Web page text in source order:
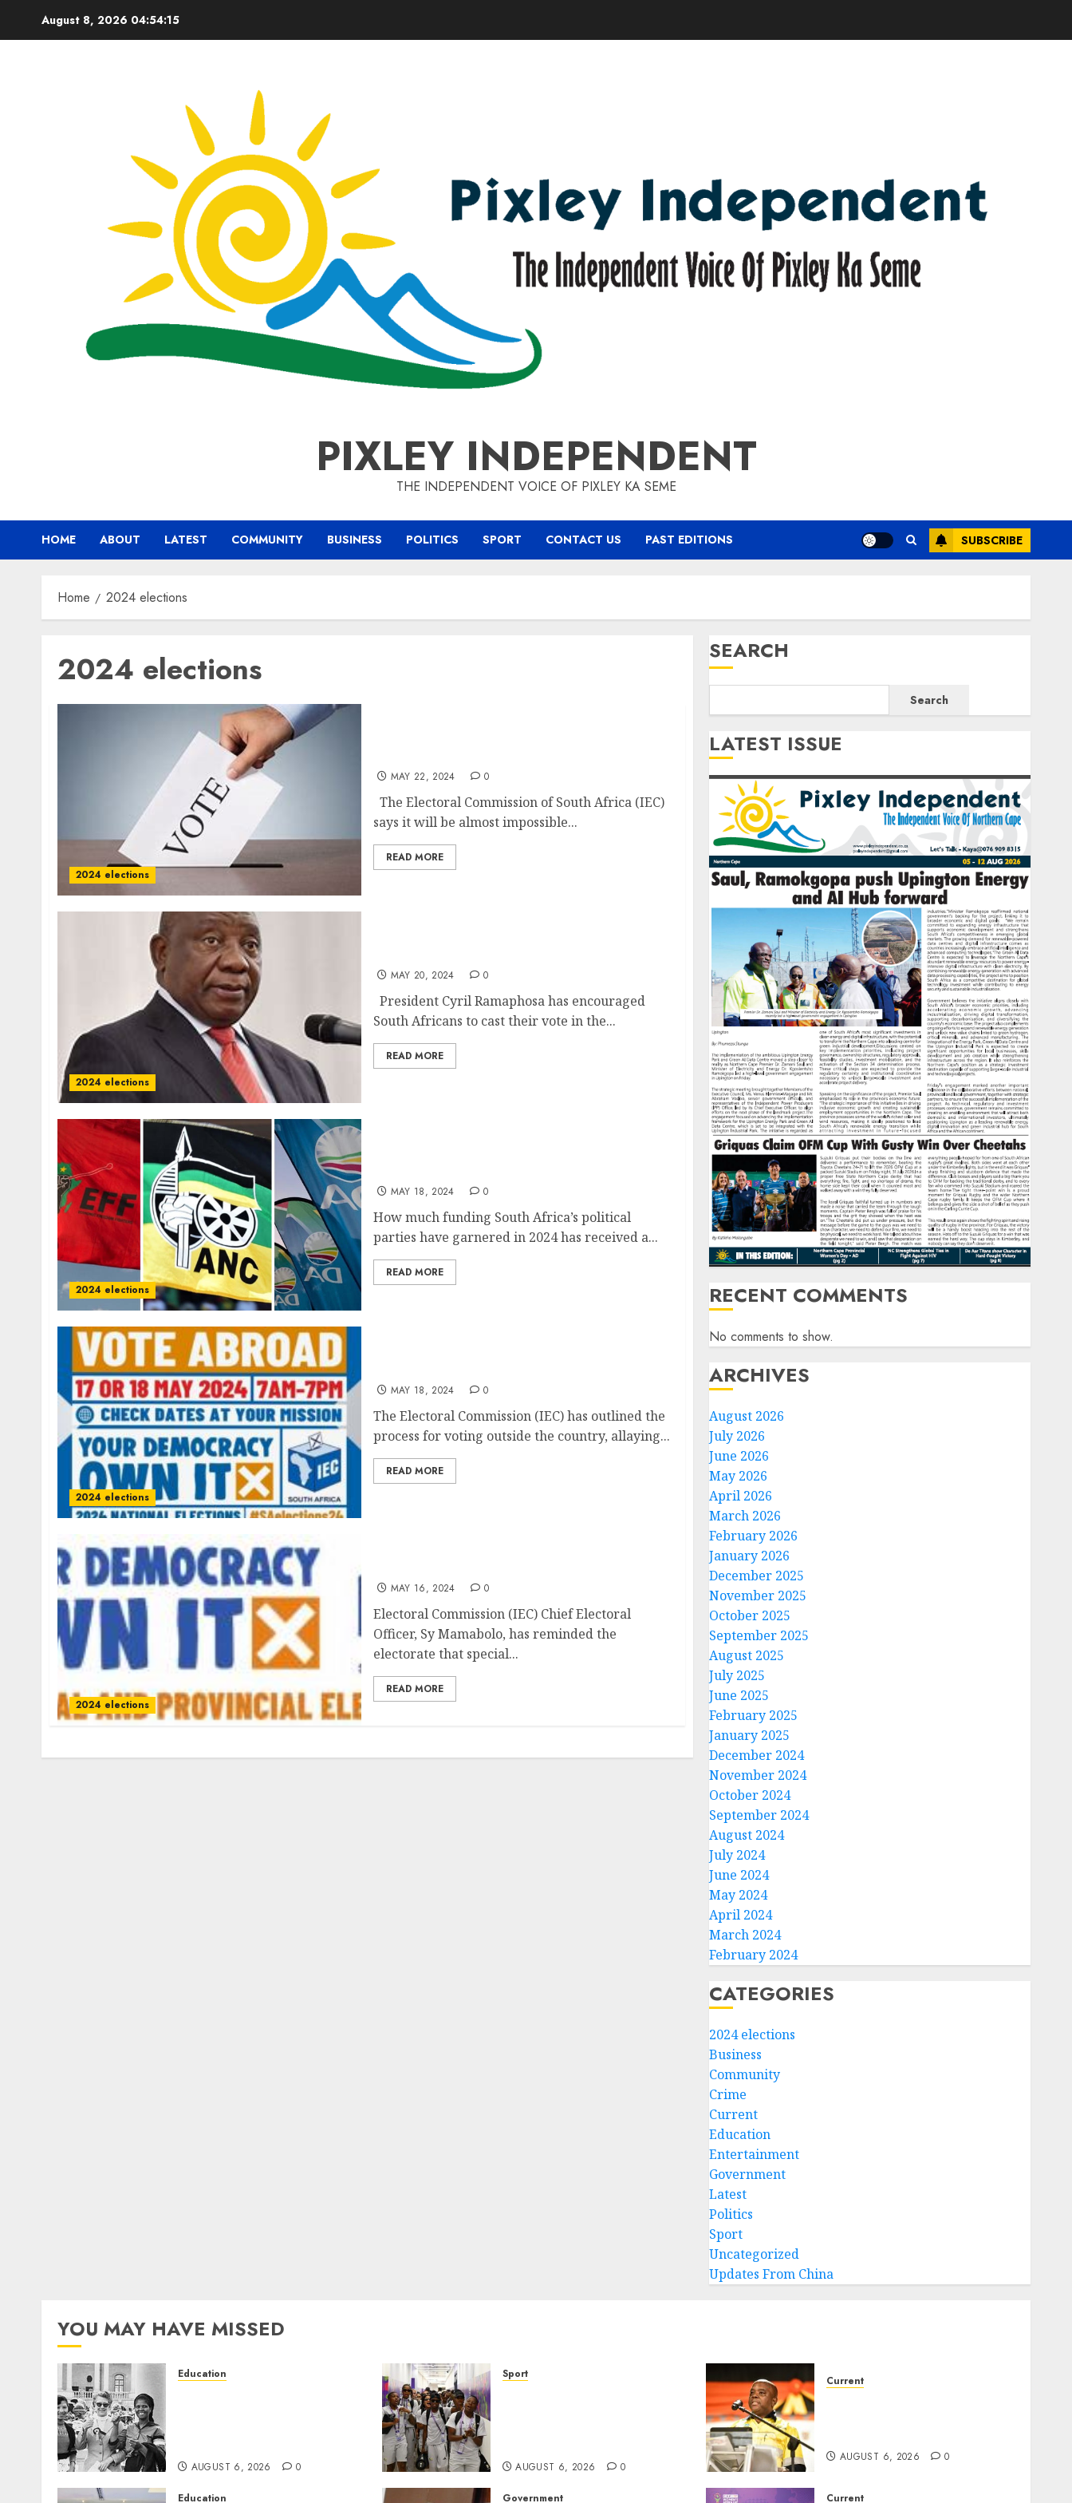
August 8, 2026 04:54:16
PIXLEY INDEPENDENT
THE INDEPENDENT VOICE OF PIXLEY KA SEME
HOME ABOUT LATEST COMMUNITY BUSINESS POLITICS SPORT CONTACT US PAST EDITIONS SUBSCRIBE
Home 2024 elections
2024 elections
2024 elections
MAY 22, 2024 0
The Electoral Commission of South Africa (IEC)
says it will be almost impossible...
READ MORE
2024 elections
MAY 20, 2024 0
President Cyril Ramaphosa has encouraged
South Africans to cast their vote in the...
READ MORE
2024 elections
MAY 18, 2024 0
How much funding South Africa’s political
parties have garnered in 2024 has received a...
READ MORE
2024 elections
MAY 18, 2024 0
The Electoral Commission (IEC) has outlined the
process for voting outside the country, allaying...
READ MORE
2024 elections
MAY 16, 2024 0
Electoral Commission (IEC) Chief Electoral
Officer, Sy Mamabolo, has reminded the
electorate that special...
READ MORE
SEARCH
Search
LATEST ISSUE
RECENT COMMENTS
No comments to show.
ARCHIVES
August 2026
July 2026
June 2026
May 2026
April 2026
March 2026
February 2026
January 2026
December 2025
November 2025
October 2025
September 2025
August 2025
July 2025
June 2025
February 2025
January 2025
December 2024
November 2024
October 2024
September 2024
August 2024
July 2024
June 2024
May 2024
April 2024
March 2024
February 2024
CATEGORIES
2024 elections
Business
Community
Crime
Current
Education
Entertainment
Government
Latest
Politics
Sport
Uncategorized
Updates From China
YOU MAY HAVE MISSED
Education
AUGUST 6, 2026 0
Sport
AUGUST 6, 2026 0
Current
AUGUST 6, 2026 0
Education Government Current